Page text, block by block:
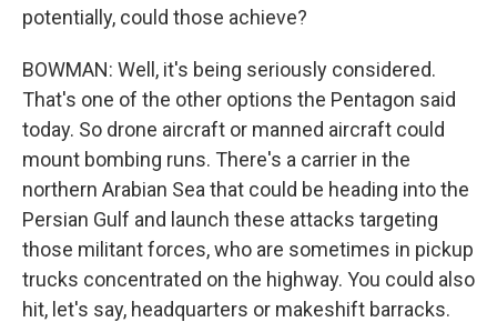
potentially, could those achieve?
BOWMAN: Well, it's being seriously considered.
That's one of the other options the Pentagon said
today. So drone aircraft or manned aircraft could
mount bombing runs. There's a carrier in the
northern Arabian Sea that could be heading into the
Persian Gulf and launch these attacks targeting
those militant forces, who are sometimes in pickup
trucks concentrated on the highway. You could also
hit, let's say, headquarters or makeshift barracks.